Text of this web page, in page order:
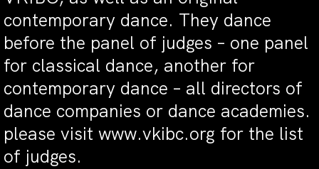
contemporary dance. They dance
before the panel of judges – one panel
for classical dance, another for
contemporary dance – all directors of
dance companies or dance academies.
please visit www.vkibc.org for the list
of judges.